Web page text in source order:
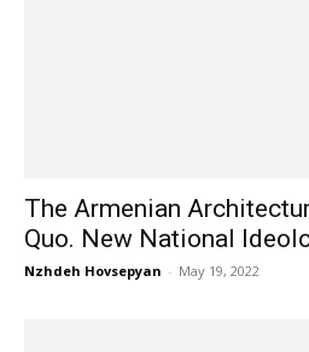
The Armenian
Quo. New National
Nzhdeh Hovsepyan - May 19, 2022